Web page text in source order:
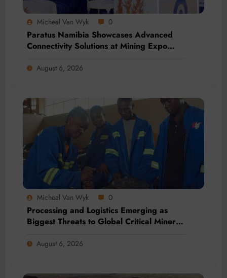
Micheal Van Wyk 0
Paratus Namibia Showcases Advanced
Connectivity Solutions at Mining Expo
August 6, 2026
Micheal Van Wyk 0
Processing and Logistics Emerging as
Biggest Threats to Global Critical Mineral
August 6, 2026